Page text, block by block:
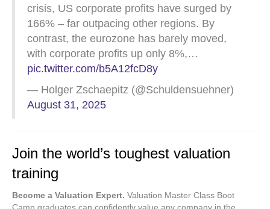
crisis, US corporate profits have surged by
166% – far outpacing other regions. By
contrast, the eurozone has barely moved,
with corporate profits up only 8%,…
pic.twitter.com/b5A12fcD8y
— Holger Zschaepitz (@Schuldensuehner)
August 31, 2025
Join the world’s toughest valuation
training
Become a Valuation Expert. Valuation Master Class Boot